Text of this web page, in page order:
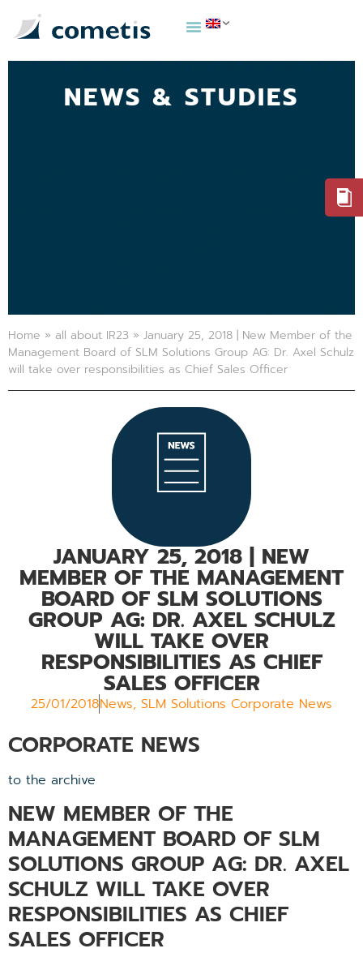
NEWS & STUDIES
Home » all about IR23 » January 25, 2018 | New Member of the
Management Board of SLM Solutions Group AG: Dr. Axel Schulz
will take over responsibilities as Chief Sales Officer
JANUARY 25, 2018 | NEW
MEMBER OF THE MANAGEMENT
BOARD OF SLM SOLUTIONS
GROUP AG: DR. AXEL SCHULZ
WILL TAKE OVER
RESPONSIBILITIES AS CHIEF
SALES OFFICER
25/01/2018News, SLM Solutions Corporate News
CORPORATE NEWS
to the archive
NEW MEMBER OF THE
MANAGEMENT BOARD OF SLM
SOLUTIONS GROUP AG: DR. AXEL
SCHULZ WILL TAKE OVER
RESPONSIBILITIES AS CHIEF
SALES OFFICER